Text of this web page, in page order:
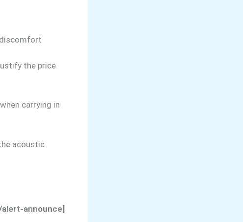
the price
carrying in
acoustic
announce]